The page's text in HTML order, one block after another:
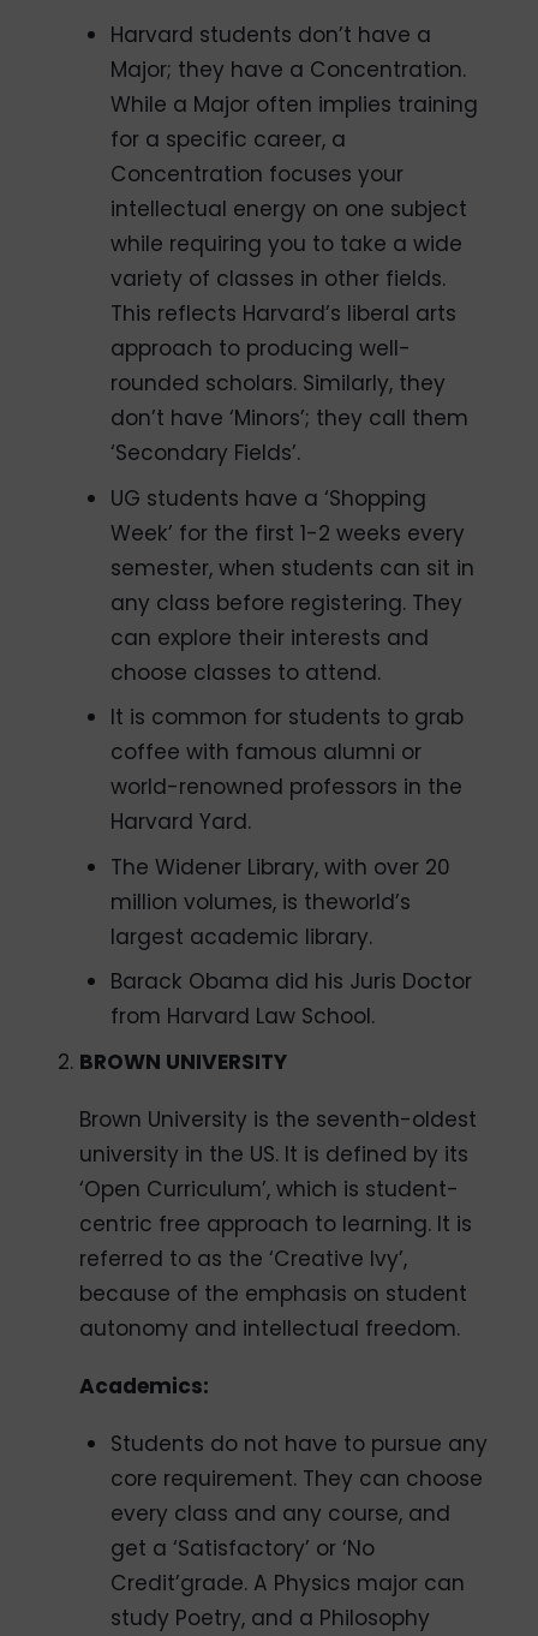
Harvard students don’t have a
Major; they have a Concentration.
While a Major often implies training
for a specific career, a
Concentration focuses your
intellectual energy on one subject
while requiring you to take a wide
variety of classes in other fields.
This reflects Harvard’s liberal arts
approach to producing well-
rounded scholars. Similarly, they
don’t have ‘Minors’; they call them
‘Secondary Fields’.
UG students have a ‘Shopping
Week’ for the first 1-2 weeks every
semester, when students can sit in
any class before registering. They
can explore their interests and
choose classes to attend.
It is common for students to grab
coffee with famous alumni or
world-renowned professors in the
Harvard Yard.
The Widener Library, with over 20
million volumes, is theworld’s
largest academic library.
Barack Obama did his Juris Doctor
from Harvard Law School.
BROWN UNIVERSITY
Brown University is the seventh-oldest
university in the US. It is defined by its
‘Open Curriculum’, which is student-
centric free approach to learning. It is
referred to as the ‘Creative Ivy’,
because of the emphasis on student
autonomy and intellectual freedom.
Academics:
Students do not have to pursue any
core requirement. They can choose
every class and any course, and
get a ‘Satisfactory’ or ‘No
Credit’grade. A Physics major can
study Poetry, and a Philosophy